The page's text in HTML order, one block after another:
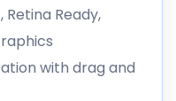
Retina Ready,
with drag and